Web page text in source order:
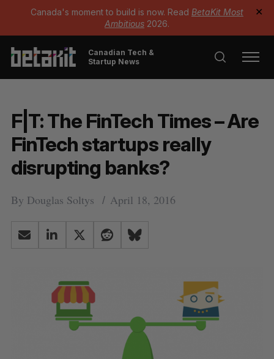
Canada's moment to build is now. Read BetaKit Most
Ambitious 2026.
✕
Canadian Tech &
Startup News
F|T: The FinTech Times – Are
FinTech startups really
disrupting banks?
By Douglas Soltys April 18, 2016